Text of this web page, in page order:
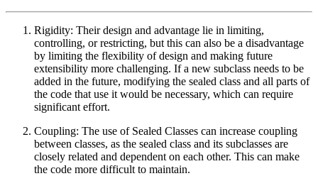
Rigidity: Their design and advantage lie in limiting,
controlling, or restricting, but this can also be a disadvantage
by limiting the flexibility of design and making future
extensibility more challenging. If a new subclass needs to be
added in the future, modifying the sealed class and all parts of
the code that use it would be necessary, which can require
significant effort.
Coupling: The use of Sealed Classes can increase coupling
between classes, as the sealed class and its subclasses are
closely related and dependent on each other. This can make
the code more difficult to maintain.